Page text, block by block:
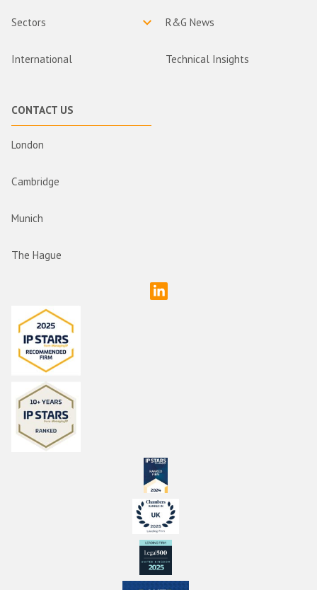
Sectors
International
R&G News
Technical Insights
CONTACT US
London
Cambridge
Munich
The Hague